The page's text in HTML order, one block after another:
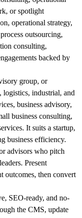
or spotlight
operational strategy,
outsourcing,
consulting,
backed by
group, or
logistics, industrial, and
business advisory,
business consulting,
It suits a startup,
business efficiency.
advisors who pitch
Present
outcomes, then convert
SEO-ready, and no-
the CMS, update